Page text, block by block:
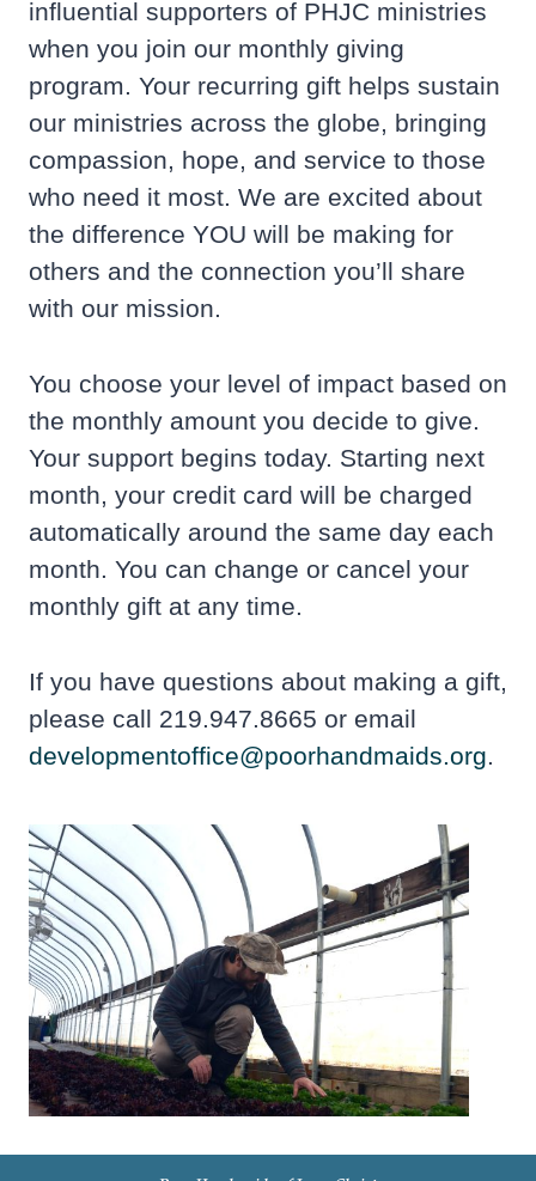
influential supporters of PHJC ministries
when you join our monthly giving
program. Your recurring gift helps sustain
our ministries across the globe, bringing
compassion, hope, and service to those
who need it most. We are excited about
the difference YOU will be making for
others and the connection you’ll share
with our mission.
You choose your level of impact based on
the monthly amount you decide to give.
Your support begins today. Starting next
month, your credit card will be charged
automatically around the same day each
month. You can change or cancel your
monthly gift at any time.
If you have questions about making a gift,
please call 219.947.8665 or email
developmentoffice@poorhandmaids.org.